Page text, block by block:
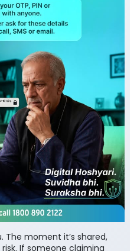
The moment it’s shared,
If someone claiming
your OTP, disconnect
connect through J&K
Hoshyari. Suvidha bhi.
#FraudPrevention